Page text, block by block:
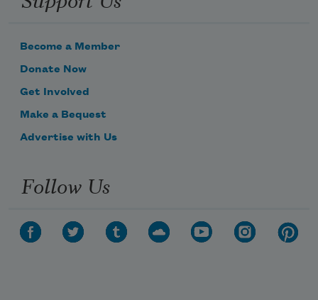
Become a Member
Donate Now
Get Involved
Make a Bequest
Advertise with Us
Follow Us